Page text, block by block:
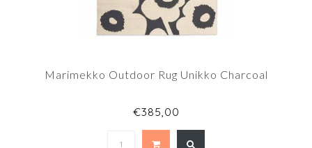
Marimekko Outdoor Rug Unikko Charcoal
€385,00